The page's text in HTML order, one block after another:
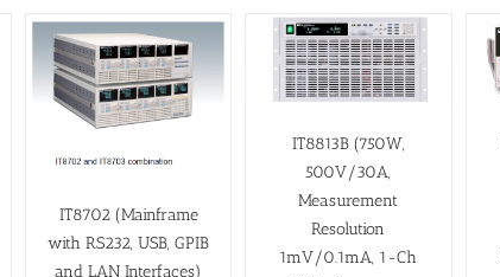
IT8702 (Mainframe
with RS232, USB, GPIB
and LAN Interfaces)
IT8813B (750W,
500V/30A,
Measurement
Resolution
1mV/0.1mA, 1-Ch